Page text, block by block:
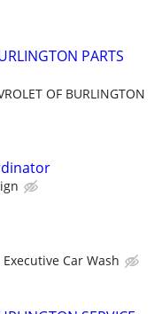
PARTS
OF BURLINGTON
Executive Car Wash